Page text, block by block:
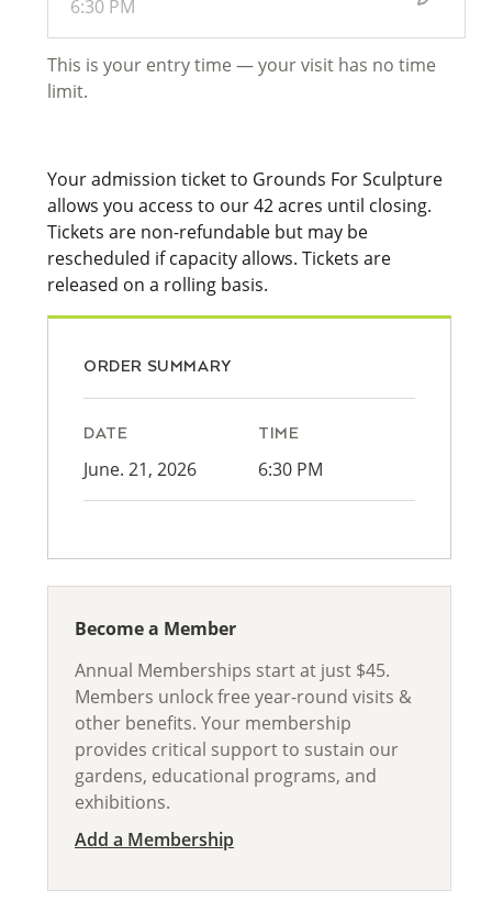
6:30 PM
This is your entry time — your visit has no time
limit.
Your admission ticket to Grounds For Sculpture
allows you access to our 42 acres until closing.
Tickets are non-refundable but may be
rescheduled if capacity allows. Tickets are
released on a rolling basis.
ORDER SUMMARY
DATE
June. 21, 2026
TIME
6:30 PM
Become a Member
Annual Memberships start at just $45.
Members unlock free year-round visits &
other benefits. Your membership
provides critical support to sustain our
gardens, educational programs, and
exhibitions.
Add a Membership